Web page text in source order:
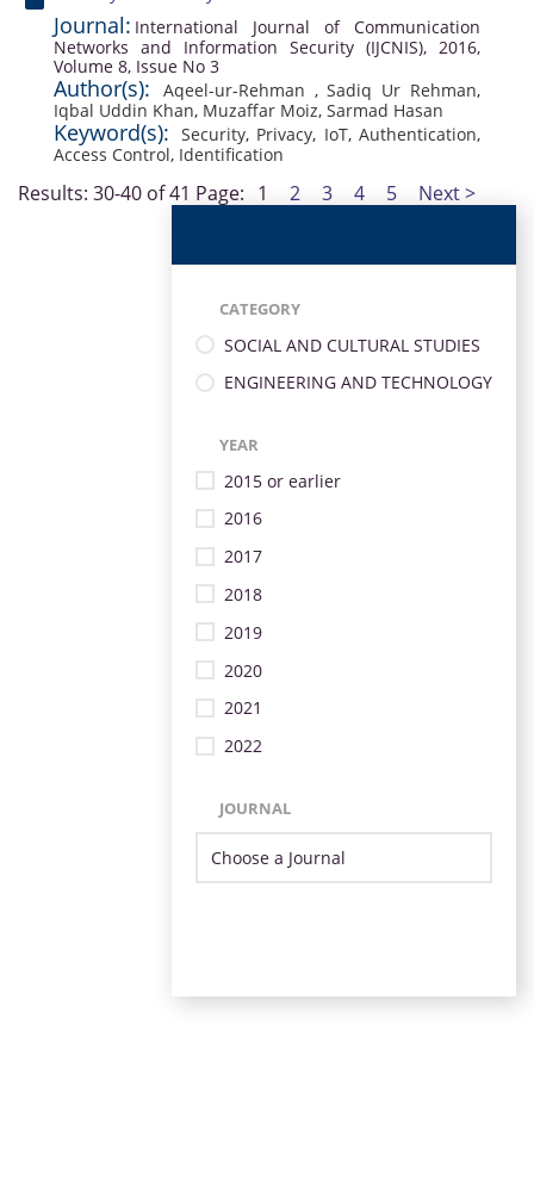
Journal: International Journal of Communication
Networks and Information Security (IJCNIS), 2016,
Volume 8, Issue No 3
Author(s): Aqeel-ur-Rehman ,Sadiq Ur Rehman,
Iqbal Uddin Khan, Muzaffar Moiz, Sarmad Hasan
Keyword(s): Security, Privacy, IoT, Authentication,
Access Control, Identification
Results: 30-40 of 41 Page: 1 2 3 4 5 Next >
CATEGORY
SOCIAL AND CULTURAL STUDIES
ENGINEERING AND TECHNOLOGY
YEAR
2015 or earlier
2016
2017
2018
2019
2020
2021
2022
JOURNAL